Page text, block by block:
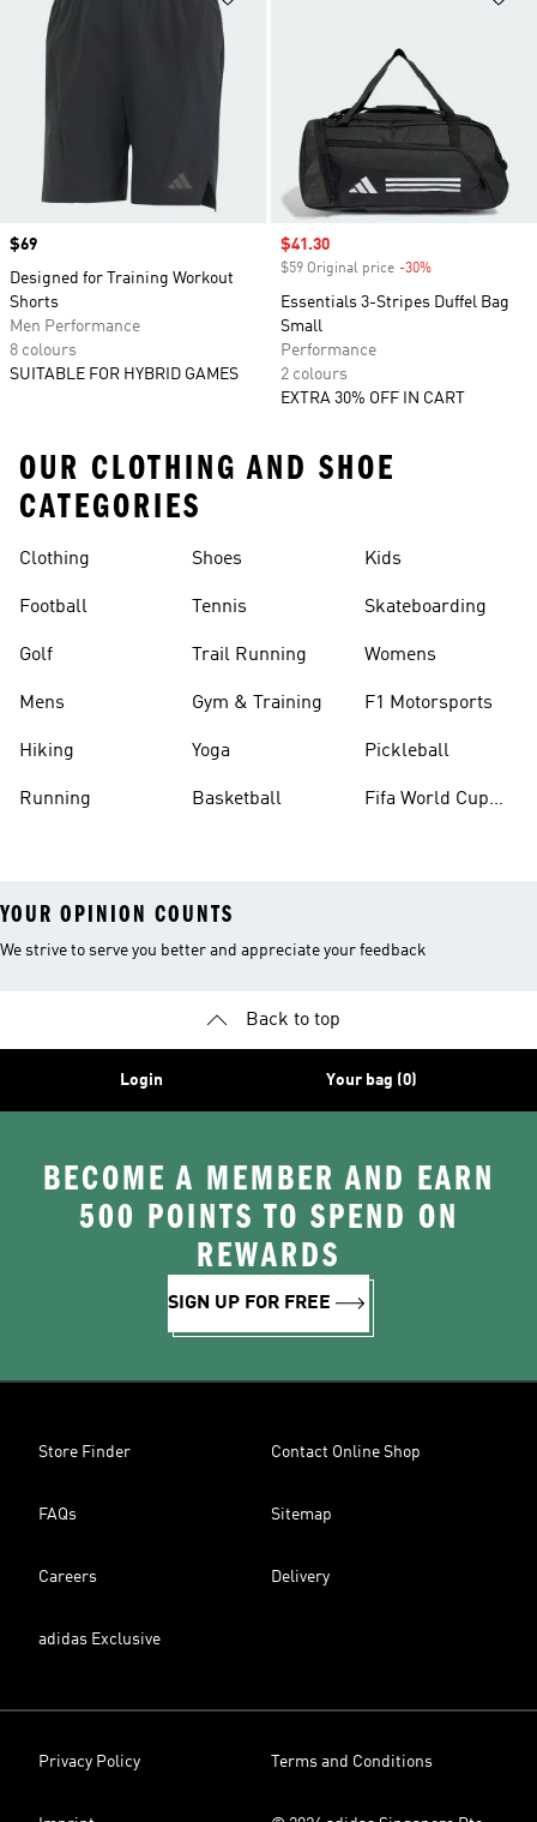
Price
$69
Designed for Training Workout
Shorts
Men Performance
8 colours
SUITABLE FOR HYBRID GAMES
Sale price
$41.30
$59 Original price -30%
Essentials 3-Stripes Duffel Bag
Small
Performance
2 colours
EXTRA 30% OFF IN CART
OUR CLOTHING AND SHOE
CATEGORIES
Clothing
Football
Golf
Mens
Hiking
Running
Shoes
Tennis
Trail Running
Gym & Training
Yoga
Basketball
Kids
Skateboarding
Womens
F1 Motorsports
Pickleball
Fifa World Cup
YOUR OPINION COUNTS
We strive to serve you better and appreciate your feedback
Back to top
Login Your bag (0)
BECOME A MEMBER AND EARN
500 POINTS TO SPEND ON
REWARDS
SIGN UP FOR FREE
Store Finder Contact Online Shop
FAQs Sitemap
Careers Delivery
adidas Exclusive
Privacy Policy Terms and Conditions